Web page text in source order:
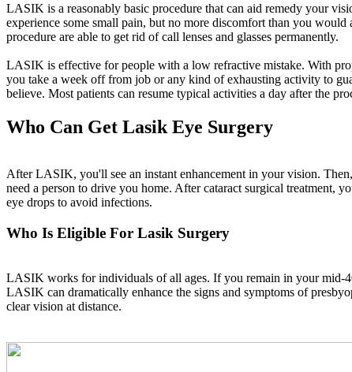
LASIK is a reasonably basic procedure that can aid remedy your
experience some small pain, but no more discomfort than you
procedure are able to get rid of call lenses and glasses permanently.
LASIK is effective for people with a low refractive mistake. With
you take a week off from job or any kind of exhausting activity to
believe. Most patients can resume typical activities a day after the
Who Can Get Lasik Eye Surgery
After LASIK, you'll see an instant enhancement in your vision.
need a person to drive you home. After cataract surgical treatment,
eye drops to avoid infections.
Who Is Eligible For Lasik Surgery
LASIK works for individuals of all ages. If you remain in your mid-
LASIK can dramatically enhance the signs and symptoms of
clear vision at distance.